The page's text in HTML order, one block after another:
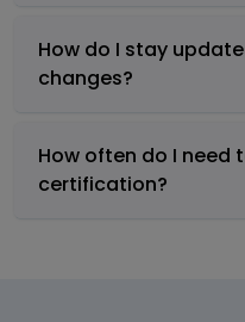
How do I stay
changes?
How often do I need
certification?